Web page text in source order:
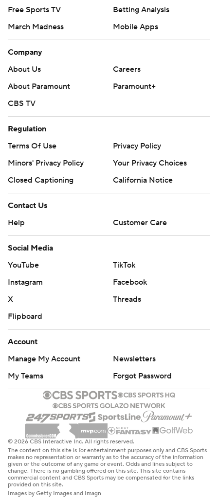
Free Sports TV
Betting Analysis
March Madness
Mobile Apps
Company
About Us
Careers
About Paramount
Paramount+
CBS TV
Regulation
Terms Of Use
Privacy Policy
Minors' Privacy Policy
Your Privacy Choices
Closed Captioning
California Notice
Contact Us
Help
Customer Care
Social Media
YouTube
TikTok
Instagram
Facebook
X
Threads
Flipboard
Account
Manage My Account
Newsletters
My Teams
Forgot Password
© 2026 CBS Interactive Inc. All rights reserved.
The content on this site is for entertainment purposes only and CBS Sports
makes no representation or warranty as to the accuracy of the information
given or the outcome of any game or event. Odds and lines subject to
change. There is no gambling offered on this site. This site contains
commercial content and CBS Sports may be compensated for the links
provided on this site.
Images by Getty Images and Imagn